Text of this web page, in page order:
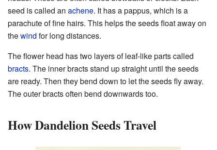
seed is called an achene. It has a pappus, which is a
parachute of fine hairs. This helps the seeds float away on
thewind for long distances.
The flower head has two layers of leaf-like parts called
bracts. The inner bracts stand up straight until the seeds
are ready. Then they bend down to let the seeds fly away.
The outer bracts often bend downwards too.
How Dandelion Seeds Travel